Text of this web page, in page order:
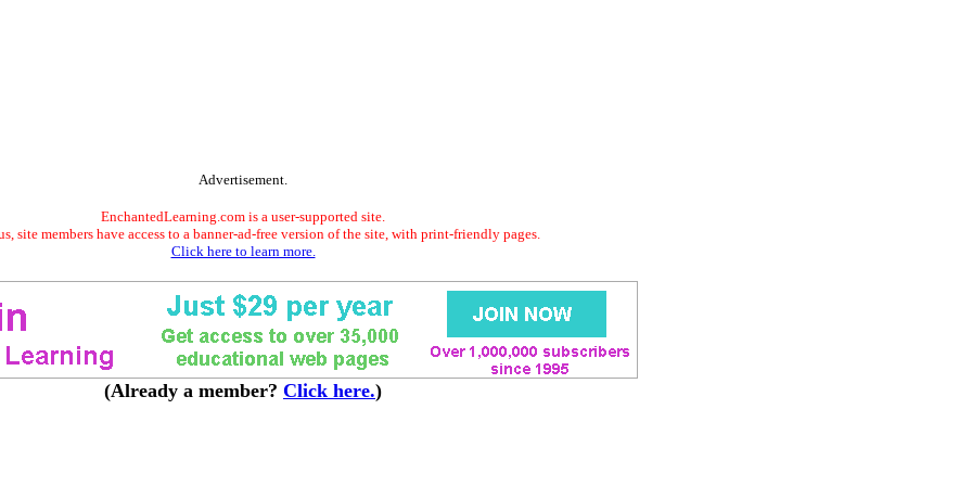
Advertisement.
EnchantedLearning.com is a user-supported site.
site members have access to a banner-ad-free version of the site, with print-friendly pages.
Click here to learn more.
(Already a member? Click here.)